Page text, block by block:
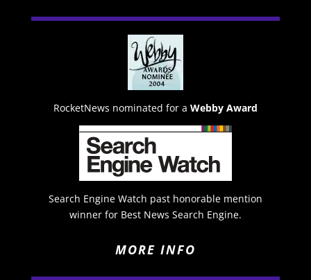
RocketNews nominated for a Webby Award
Search Engine Watch past honorable mention
winner for Best News Search Engine.
MORE INFO